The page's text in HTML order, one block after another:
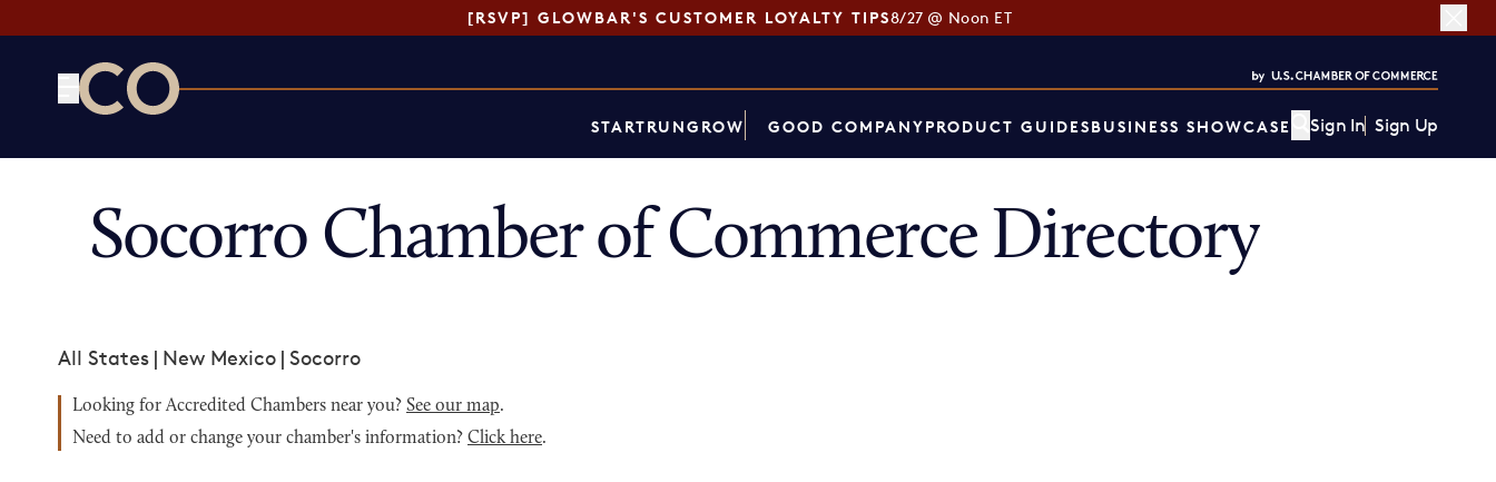
[RSVP] GLOWBAR'S CUSTOMER LOYALTY TIPS8/27 @ Noon ET
STARTRUNGROW GOOD COMPANYPRODUCT GUIDESBUSINESS SHOWCASE Sign In Sign Up
Socorro Chamber of Commerce Directory
All States | New Mexico | Socorro
Looking for Accredited Chambers near you? See our map.
Need to add or change your chamber's information? Click here.